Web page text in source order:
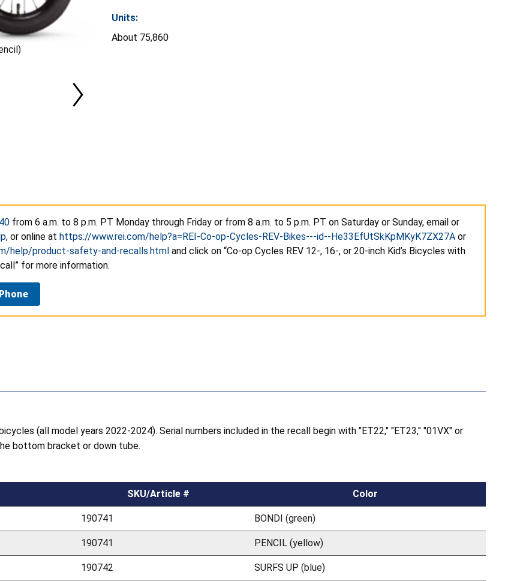
Units:
About 75,860
from 6 a.m. to 8 p.m. PT Monday through Friday or from 8 a.m. to 5 p.m. PT on Saturday or Sunday, email or
, or online at https://www.rei.com/help?a=REI-Co-op-Cycles-REV-Bikes---id--He33EfUtSkKpMKyK7ZX27A or
help/product-safety-and-recalls.html and click on “Co-op Cycles REV 12-, 16-, or 20-inch Kid’s Bicycles with
for more information.
Phone
(all model years 2022-2024). Serial numbers included in the recall begin with "ET22," "ET23," "01VX" or
bottom bracket or down tube.
SKU/Article # Color
190741 BONDI (green)
190741 PENCIL (yellow)
190742 SURFS UP (blue)